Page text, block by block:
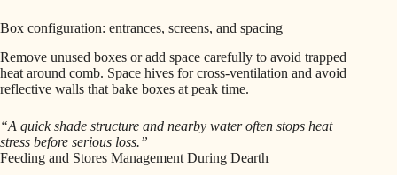
Box configuration: entrances, screens, and spacing
Remove unused boxes or add space carefully to avoid trapped
heat around comb. Space hives for cross‑ventilation and avoid
reflective walls that bake boxes at peak time.
“A quick shade structure and nearby water often stops heat
stress before serious loss.”
Feeding and Stores Management During Dearth